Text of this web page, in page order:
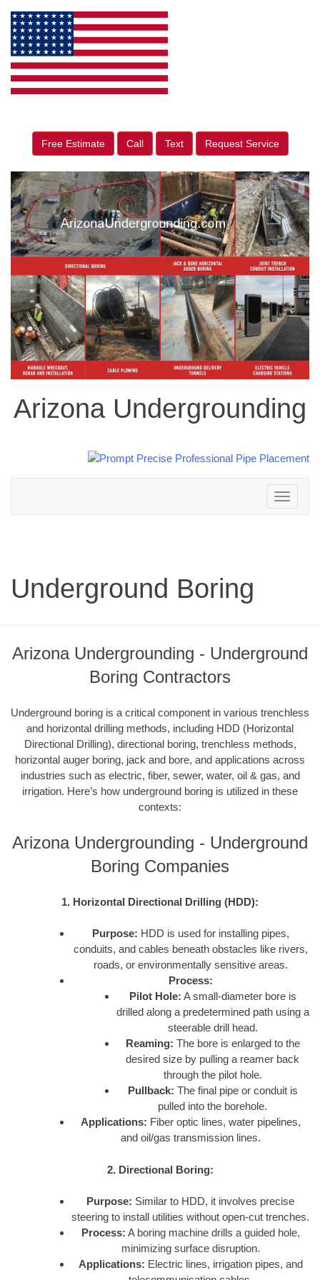
Free Estimate Call Text Request Service
Arizona Undergrounding
Toggle
navigation
Underground Boring
Arizona Undergrounding - Underground
Boring Contractors
Underground boring is a critical component in various trenchless
and horizontal drilling methods, including HDD (Horizontal
Directional Drilling), directional boring, trenchless methods,
horizontal auger boring, jack and bore, and applications across
industries such as electric, fiber, sewer, water, oil & gas, and
irrigation. Here’s how underground boring is utilized in these
contexts:
Arizona Undergrounding - Underground
Boring Companies
1. Horizontal Directional Drilling (HDD):
Purpose: HDD is used for installing pipes,
conduits, and cables beneath obstacles like rivers,
roads, or environmentally sensitive areas.
Process:
Pilot Hole: A small-diameter bore is
drilled along a predetermined path using a
steerable drill head.
Reaming: The bore is enlarged to the
desired size by pulling a reamer back
through the pilot hole.
Pullback: The final pipe or conduit is
pulled into the borehole.
Applications: Fiber optic lines, water pipelines,
and oil/gas transmission lines.
2. Directional Boring:
Purpose: Similar to HDD, it involves precise
steering to install utilities without open-cut trenches.
Process: A boring machine drills a guided hole,
minimizing surface disruption.
Applications: Electric lines, irrigation pipes, and